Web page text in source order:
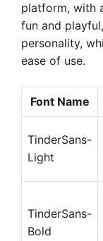
platform, with
fun and
personality,
ease of use.
Font Name
TinderSans-
Light
TinderSans-
Bold